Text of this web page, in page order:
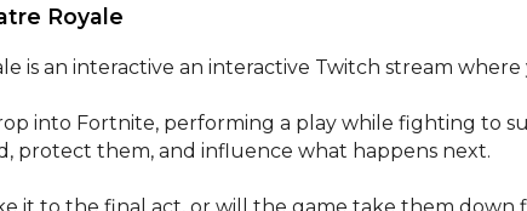
Royale
is an interactive an interactive Twitch stream
into Fortnite, performing a play while fighting to
protect them, and influence what happens next.